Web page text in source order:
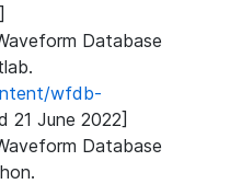
Database
wfdb-
21 June 2022]
Database